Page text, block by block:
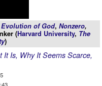
Evolution of God, Nonzero,
(Harvard University, The
)
It Is, Why It Seems Scarce,